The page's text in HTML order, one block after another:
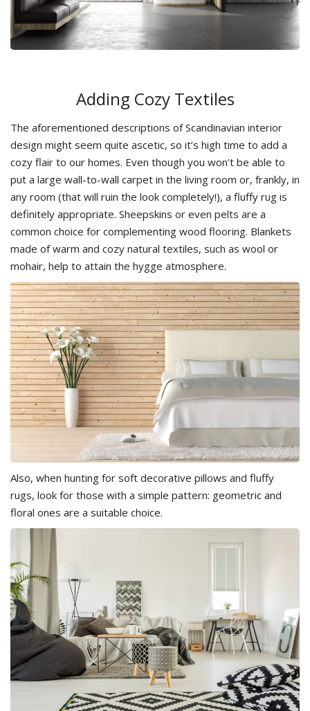
Adding Cozy Textiles
The aforementioned descriptions of Scandinavian interior
design might seem quite ascetic, so it’s high time to add a
cozy flair to our homes. Even though you won’t be able to
put a large wall-to-wall carpet in the living room or, frankly, in
any room (that will ruin the look completely!), a fluffy rug is
definitely appropriate. Sheepskins or even pelts are a
common choice for complementing wood flooring. Blankets
made of warm and cozy natural textiles, such as wool or
mohair, help to attain the hygge atmosphere.
Also, when hunting for soft decorative pillows and fluffy
rugs, look for those with a simple pattern: geometric and
floral ones are a suitable choice.